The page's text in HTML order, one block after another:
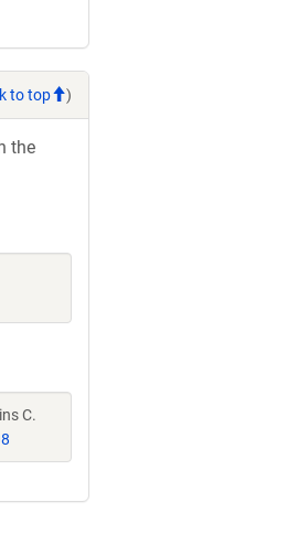
to top )
the
C.